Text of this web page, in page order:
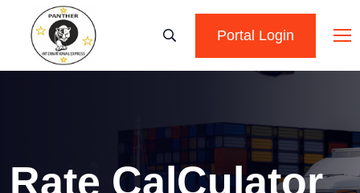
Portal Login
Rate CalCulator